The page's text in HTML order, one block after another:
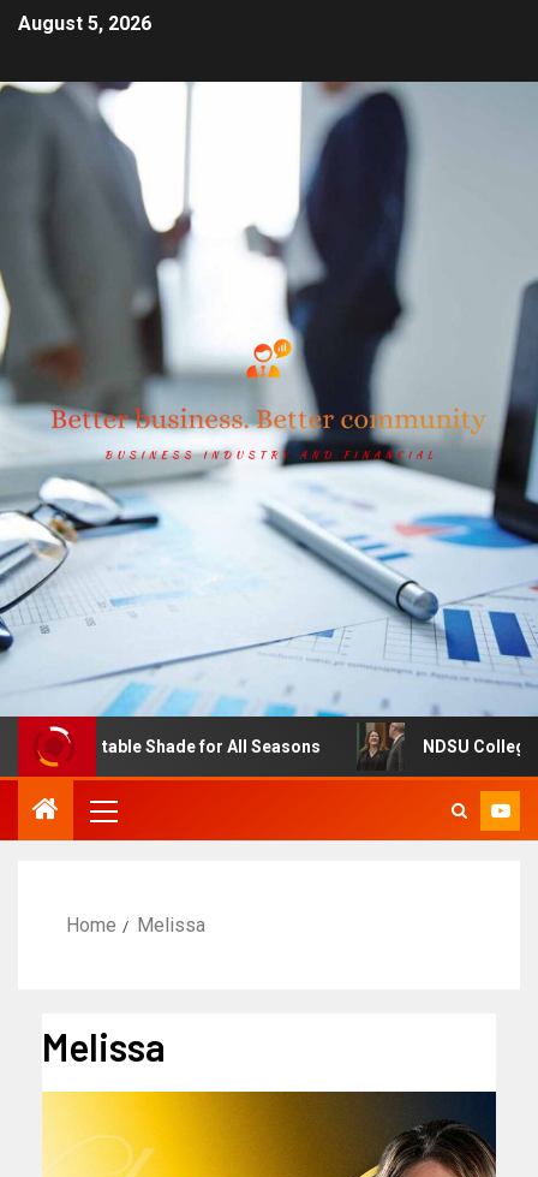
August 5, 2026
Adjustable Shade for All Seasons NDSU College of
Home Melissa
Melissa